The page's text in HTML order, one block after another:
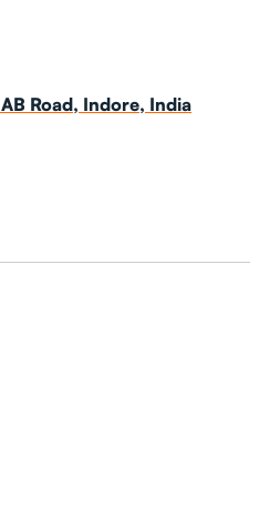
Road, Indore, India